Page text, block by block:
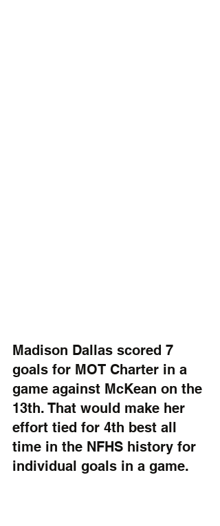
Madison Dallas scored 7
goals for MOT Charter in a
game against McKean on the
13th. That would make her
effort tied for 4th best all
time in the NFHS history for
individual goals in a game.